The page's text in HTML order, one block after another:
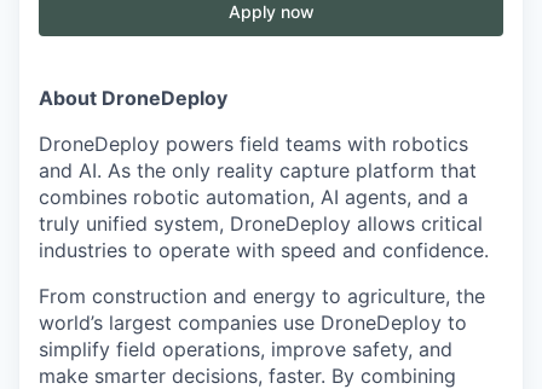
Apply now
About DroneDeploy
DroneDeploy powers field teams with robotics
and AI. As the only reality capture platform that
combines robotic automation, AI agents, and a
truly unified system, DroneDeploy allows critical
industries to operate with speed and confidence.
From construction and energy to agriculture, the
world’s largest companies use DroneDeploy to
simplify field operations, improve safety, and
make smarter decisions, faster. By combining